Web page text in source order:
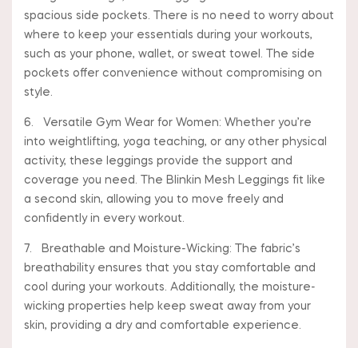
spacious side pockets. There is no need to worry about
where to keep your essentials during your workouts,
such as your phone, wallet, or sweat towel. The side
pockets offer convenience without compromising on
style.
6. Versatile Gym Wear for Women: Whether you’re
into weightlifting, yoga teaching, or any other physical
activity, these leggings provide the support and
coverage you need. The Blinkin Mesh Leggings fit like
a second skin, allowing you to move freely and
confidently in every workout.
7. Breathable and Moisture-Wicking: The fabric’s
breathability ensures that you stay comfortable and
cool during your workouts. Additionally, the moisture-
wicking properties help keep sweat away from your
skin, providing a dry and comfortable experience.